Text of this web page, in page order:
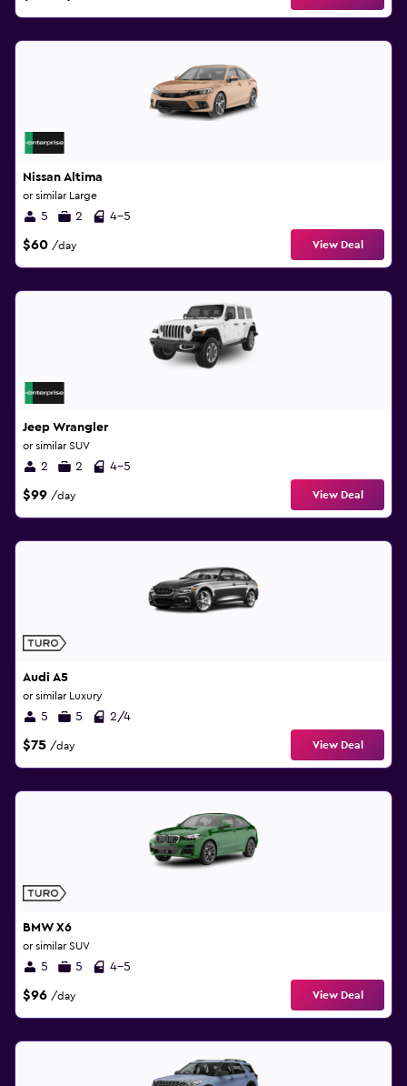
Nissan Altima
or similar Large
5 2 4-5
$60 /day View Deal
Jeep Wrangler
or similar SUV
2 2 4-5
$99 /day View Deal
Audi A5
or similar Luxury
5 5 2/4
$75 /day View Deal
BMW X6
or similar SUV
5 5 4-5
$96 /day View Deal